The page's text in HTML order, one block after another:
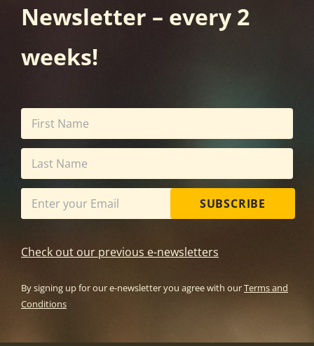
Newsletter – every 2
weeks!
SUBSCRIBE
Check out our previous e-newsletters
By signing up for our e-newsletter you agree with ourTerms and
Conditions